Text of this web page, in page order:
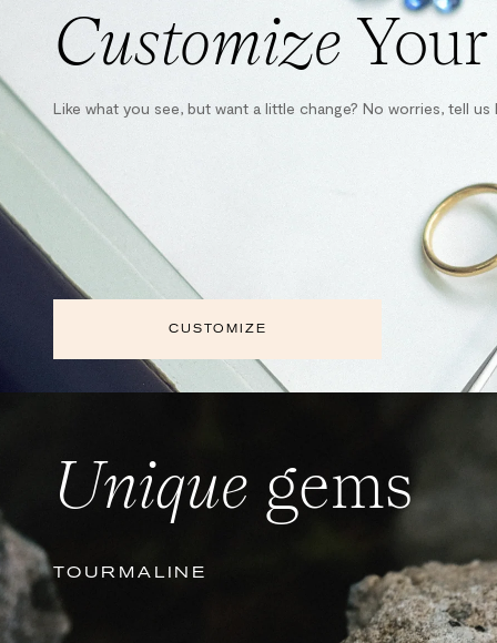
Customize
Like what you see, but want a little change? No worries, tell
CUSTOMIZE
Unique gems
TOURMALINE